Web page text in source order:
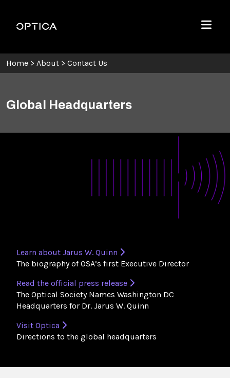
Optica
Menu
Home > About > Contact Us
Global Headquarters
Learn about Jarus W. Quinn
The biography of OSA’s first Executive Director
Read the official press release
The Optical Society Names Washington DC
Headquarters for Dr. Jarus W. Quinn
Visit Optica
Directions to the global headquarters